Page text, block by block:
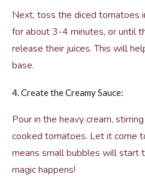
Next, toss the diced tomatoes
for about 3-4 minutes, or until
release their juices. This will
base.
4. Create the Creamy Sauce:
Pour in the heavy cream,
cooked tomatoes. Let it come
means small bubbles will start
magic happens!